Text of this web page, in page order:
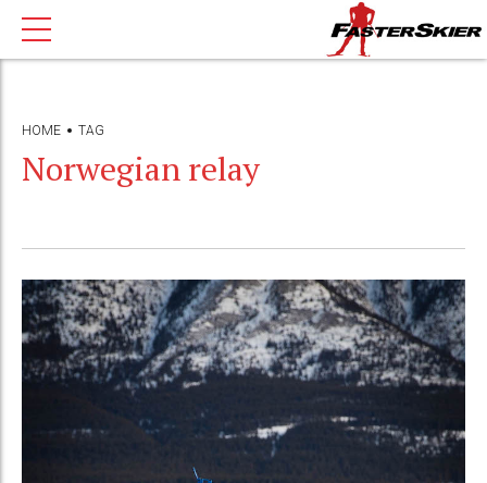
HOME TAG
Norwegian relay